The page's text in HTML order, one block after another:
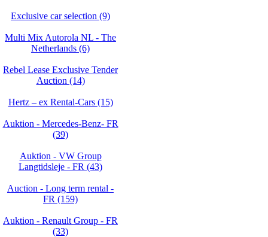
Exclusive car selection (9)
Multi Mix Autorola NL - The
Netherlands (6)
Rebel Lease Exclusive Tender
Auction (14)
Hertz – ex Rental-Cars (15)
Auktion - Mercedes-Benz- FR
(39)
Auktion - VW Group
Langtidsleje - FR (43)
Auction - Long term rental -
FR (159)
Auktion - Renault Group - FR
(33)